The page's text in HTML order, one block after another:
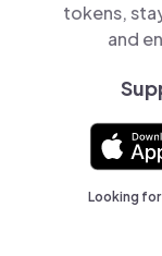
tokens,
and
Looking